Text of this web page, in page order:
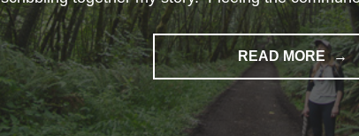
READ MORE